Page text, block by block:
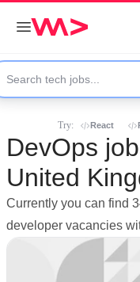
Try: React
DevOps
United
Currently you can find
developer vacancies